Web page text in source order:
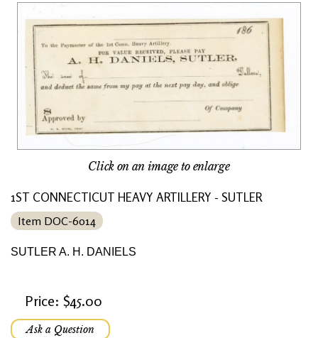
Click on an image to enlarge
1ST CONNECTICUT HEAVY ARTILLERY - SUTLER
Item DOC-6014
SUTLER A. H. DANIELS
Price: $45.00
Ask a Question